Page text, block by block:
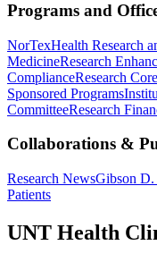
Programs and
NorTexHealth Research
MedicineResearch
ComplianceResearch
Sponsored Programs
CommitteeResearch
Collaborations &
Research NewsGibson
Patients
UNT Health